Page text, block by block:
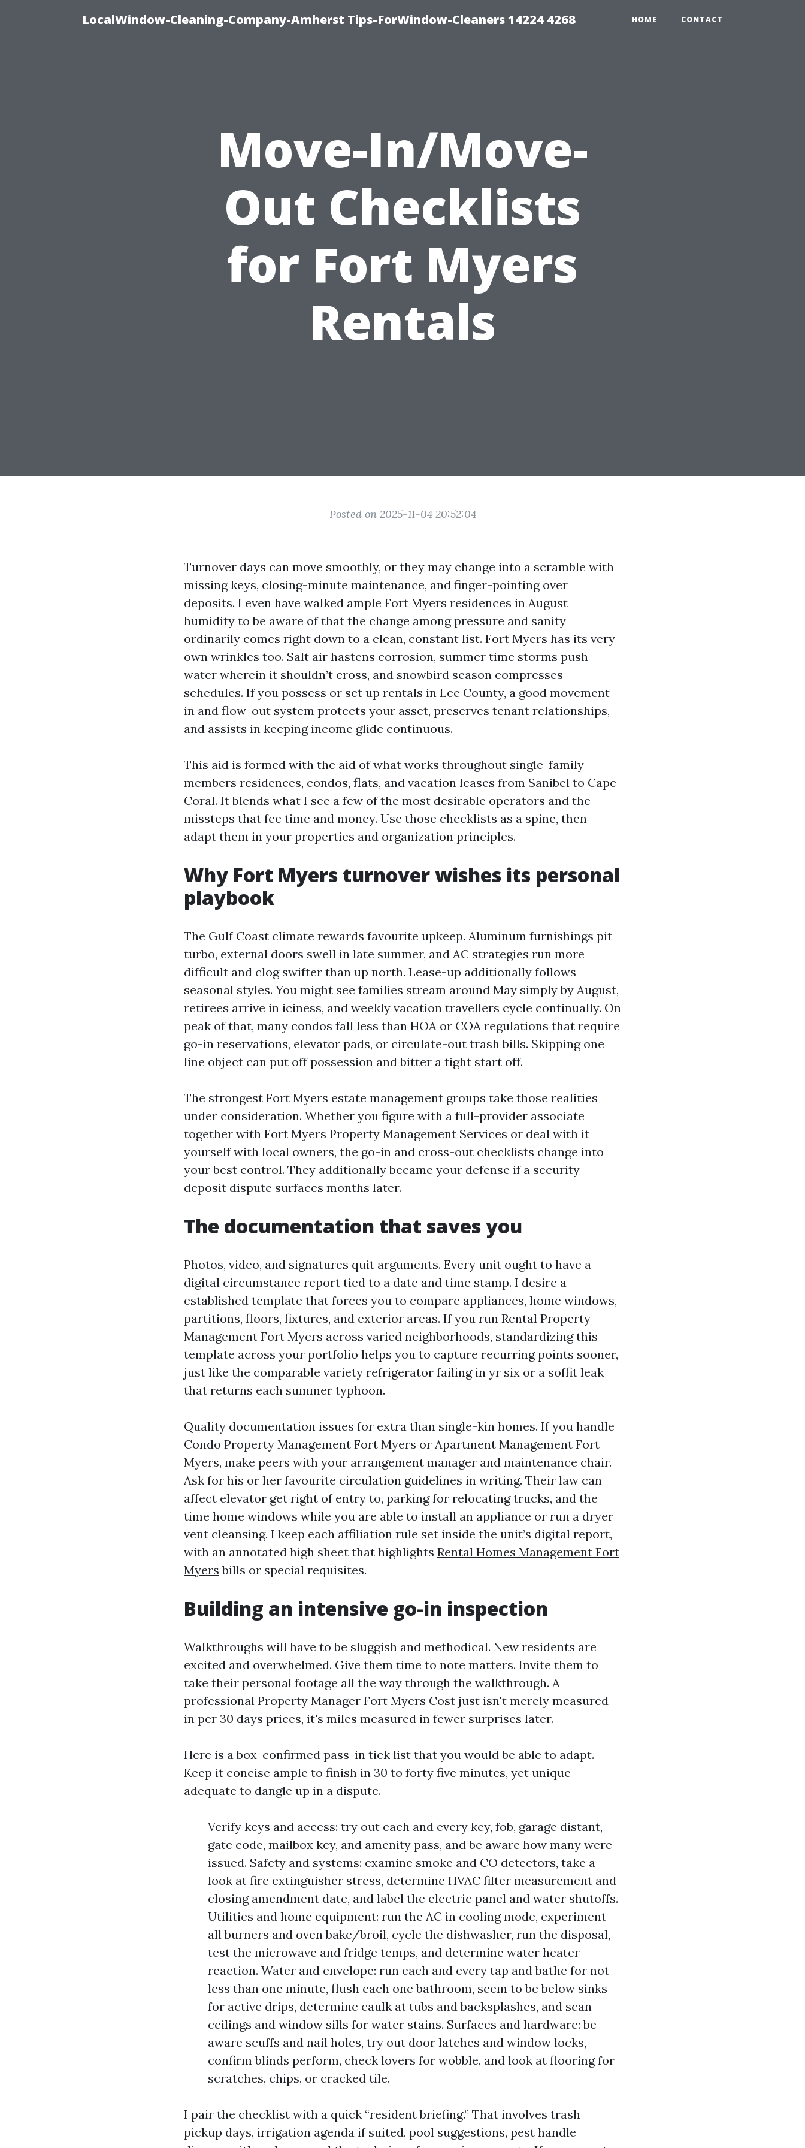
LocalWindow-Cleaning-Company-Amherst Tips-ForWindow-Cleaners 14224 4268 HOME CONTACT
Move-In/Move-
Out Checklists
for Fort Myers
Rentals
Posted on 2025-11-04 20:52:04
Turnover days can move smoothly, or they may change into a scramble with
missing keys, closing-minute maintenance, and finger-pointing over
deposits. I even have walked ample Fort Myers residences in August
humidity to be aware of that the change among pressure and sanity
ordinarily comes right down to a clean, constant list. Fort Myers has its very
own wrinkles too. Salt air hastens corrosion, summer time storms push
water wherein it shouldn’t cross, and snowbird season compresses
schedules. If you possess or set up rentals in Lee County, a good movement-
in and flow-out system protects your asset, preserves tenant relationships,
and assists in keeping income glide continuous.
This aid is formed with the aid of what works throughout single-family
members residences, condos, flats, and vacation leases from Sanibel to Cape
Coral. It blends what I see a few of the most desirable operators and the
missteps that fee time and money. Use those checklists as a spine, then
adapt them in your properties and organization principles.
Why Fort Myers turnover wishes its personal
playbook
The Gulf Coast climate rewards favourite upkeep. Aluminum furnishings pit
turbo, external doors swell in late summer, and AC strategies run more
difficult and clog swifter than up north. Lease-up additionally follows
seasonal styles. You might see families stream around May simply by August,
retirees arrive in iciness, and weekly vacation travellers cycle continually. On
peak of that, many condos fall less than HOA or COA regulations that require
go-in reservations, elevator pads, or circulate-out trash bills. Skipping one
line object can put off possession and bitter a tight start off.
The strongest Fort Myers estate management groups take those realities
under consideration. Whether you figure with a full-provider associate
together with Fort Myers Property Management Services or deal with it
yourself with local owners, the go-in and cross-out checklists change into
your best control. They additionally became your defense if a security
deposit dispute surfaces months later.
The documentation that saves you
Photos, video, and signatures quit arguments. Every unit ought to have a
digital circumstance report tied to a date and time stamp. I desire a
established template that forces you to compare appliances, home windows,
partitions, floors, fixtures, and exterior areas. If you run Rental Property
Management Fort Myers across varied neighborhoods, standardizing this
template across your portfolio helps you to capture recurring points sooner,
just like the comparable variety refrigerator failing in yr six or a soffit leak
that returns each summer typhoon.
Quality documentation issues for extra than single-kin homes. If you handle
Condo Property Management Fort Myers or Apartment Management Fort
Myers, make peers with your arrangement manager and maintenance chair.
Ask for his or her favourite circulation guidelines in writing. Their law can
affect elevator get right of entry to, parking for relocating trucks, and the
time home windows while you are able to install an appliance or run a dryer
vent cleansing. I keep each affiliation rule set inside the unit’s digital report,
with an annotated high sheet that highlights Rental Homes Management Fort
Myers bills or special requisites.
Building an intensive go-in inspection
Walkthroughs will have to be sluggish and methodical. New residents are
excited and overwhelmed. Give them time to note matters. Invite them to
take their personal footage all the way through the walkthrough. A
professional Property Manager Fort Myers Cost just isn't merely measured
in per 30 days prices, it's miles measured in fewer surprises later.
Here is a box-confirmed pass-in tick list that you would be able to adapt.
Keep it concise ample to finish in 30 to forty five minutes, yet unique
adequate to dangle up in a dispute.
Verify keys and access: try out each and every key, fob, garage distant,
gate code, mailbox key, and amenity pass, and be aware how many were
issued. Safety and systems: examine smoke and CO detectors, take a
look at fire extinguisher stress, determine HVAC filter measurement and
closing amendment date, and label the electric panel and water shutoffs.
Utilities and home equipment: run the AC in cooling mode, experiment
all burners and oven bake/broil, cycle the dishwasher, run the disposal,
test the microwave and fridge temps, and determine water heater
reaction. Water and envelope: run each and every tap and bathe for not
less than one minute, flush each one bathroom, seem to be below sinks
for active drips, determine caulk at tubs and backsplashes, and scan
ceilings and window sills for water stains. Surfaces and hardware: be
aware scuffs and nail holes, try out door latches and window locks,
confirm blinds perform, check lovers for wobble, and look at flooring for
scratches, chips, or cracked tile.
I pair the checklist with a quick “resident briefing.” That involves trash
pickup days, irrigation agenda if suited, pool suggestions, pest handle